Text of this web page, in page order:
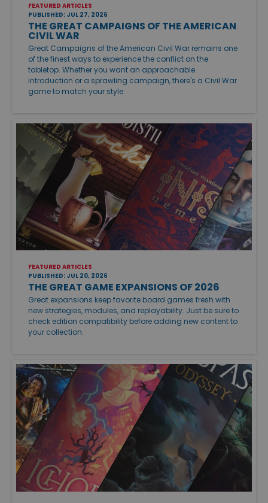
FEATURED ARTICLES
PUBLISHED: JUL 27, 2026
THE GREAT CAMPAIGNS OF THE AMERICAN
CIVIL WAR
Great Campaigns of the American Civil War remains one
of the finest ways to experience the conflict on the
tabletop. Whether you want an approachable
introduction or a sprawling campaign, there's a Civil War
game to match your style.
FEATURED ARTICLES
PUBLISHED: JUL 20, 2026
THE GREAT GAME EXPANSIONS OF 2026
Great expansions keep favorite board games fresh with
new strategies, modules, and replayability. Just be sure to
check edition compatibility before adding new content to
your collection.